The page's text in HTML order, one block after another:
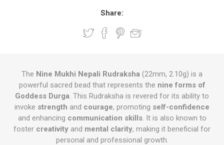
Share:
The Nine Mukhi Nepali Rudraksha (22mm, 2.10g) is a
powerful sacred bead that represents the nine forms of
Goddess Durga. This Rudraksha is revered for its ability to
invoke strength and courage, promoting self-confidence
and enhancing communication skills. It is also known to
foster creativity and mental clarity, making it beneficial for
personal and professional growth.